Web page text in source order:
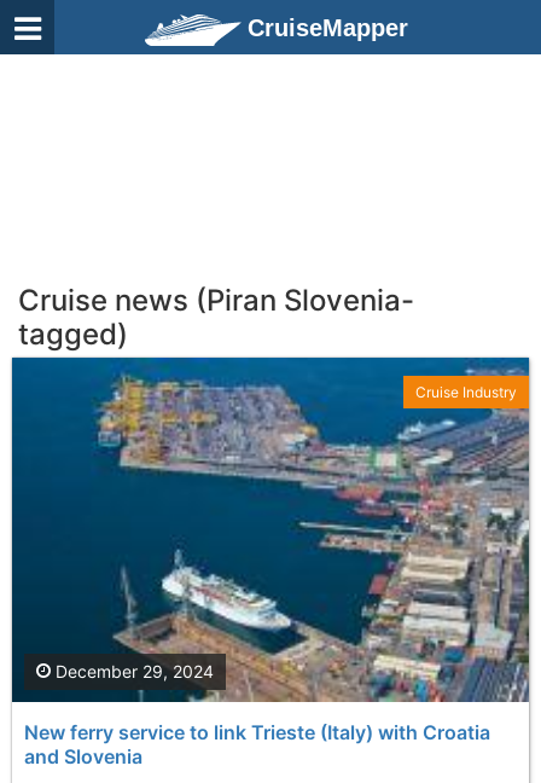
CruiseMapper
Cruise news (Piran Slovenia-
tagged)
New ferry service to link Trieste (Italy) with Croatia
and Slovenia
December 29, 2024
Cruise Industry